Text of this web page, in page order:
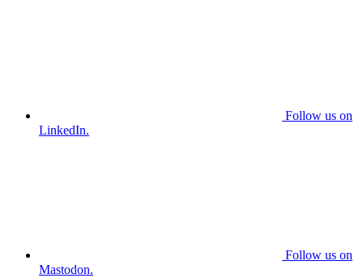
Follow us on
LinkedIn.
Follow us on
Mastodon.